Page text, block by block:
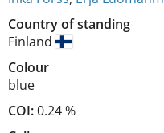
Country of standing
Finland
Colour
blue
COI:0.24 %